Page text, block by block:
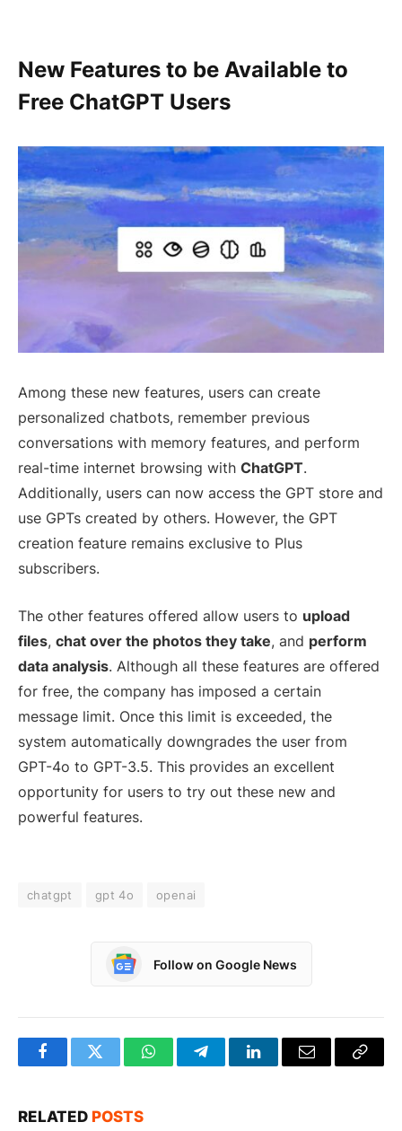
New Features to be Available to
Free ChatGPT Users
Among these new features, users can create
personalized chatbots, remember previous
conversations with memory features, and perform
real-time internet browsing with ChatGPT.
Additionally, users can now access the GPT store and
use GPTs created by others. However, the GPT
creation feature remains exclusive to Plus
subscribers.
The other features offered allow users to upload
files, chat over the photos they take, and perform
data analysis. Although all these features are offered
for free, the company has imposed a certain
message limit. Once this limit is exceeded, the
system automatically downgrades the user from
GPT-4o to GPT-3.5. This provides an excellent
opportunity for users to try out these new and
powerful features.
chatgpt gpt 4o openai
Follow on Google News
FacebookTwitter WhatsAppTelegramLinkedInEmail
Copy
RELATED POSTS